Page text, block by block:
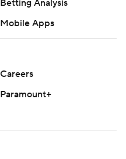
Betting Analysis
Mobile Apps
Careers
Paramount+